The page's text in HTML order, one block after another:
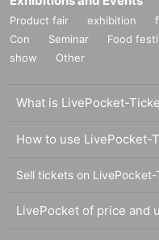
Product fair exhibition
Con
Seminar Food
show
Other
What is LivePocket-
How to use LivePocket-
Sell tickets on
LivePocket of price and